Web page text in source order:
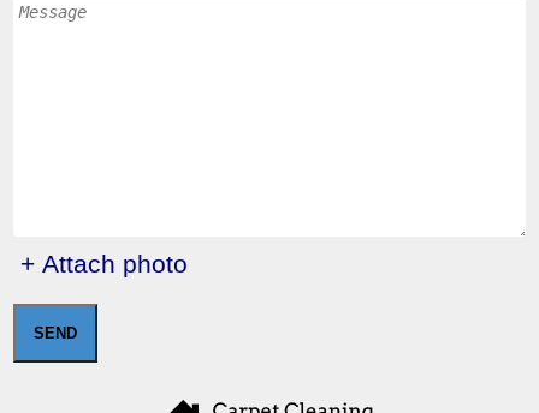
+ Attach photo
SEND